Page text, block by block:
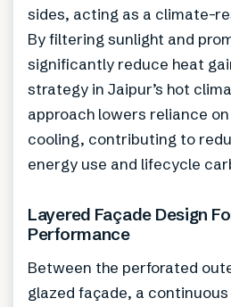
sides, acting as a climate-
By filtering sunlight and
significantly reduce heat
strategy in Jaipur’s hot
approach lowers reliance
cooling, contributing to
energy use and lifecycle
Layered Façade Design
Performance
Between the perforated
glazed façade, a